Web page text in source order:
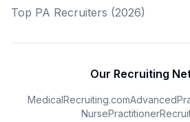
Top PA Recruiters (2026)
Our Recruiting
MedicalRecruiting.com